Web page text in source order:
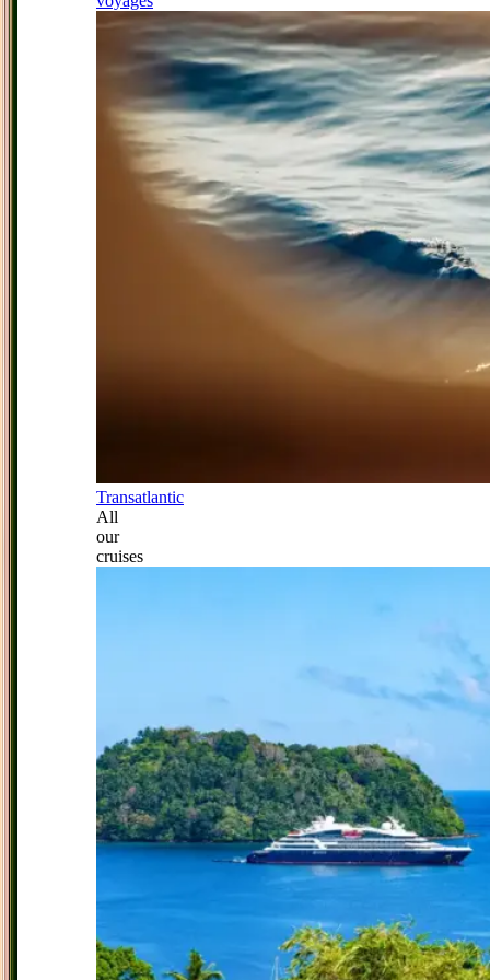
Transatlantic
All
our
cruises